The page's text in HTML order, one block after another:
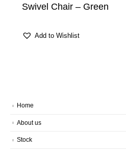
Swivel Chair – Green
Add to Wishlist
Home
About us
Stock